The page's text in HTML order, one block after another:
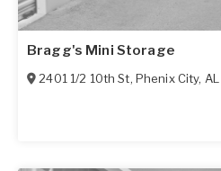
Bragg's Mini Storage
2401 1/2 10th St, Phenix City, AL